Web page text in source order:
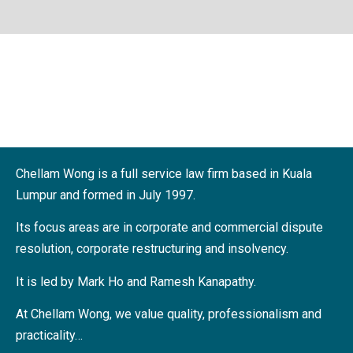
Find Out More
Chellam Wong is a full service law firm based in Kuala
Lumpur and formed in July 1997.
Its focus areas are in corporate and commercial dispute
resolution, corporate restructuring and insolvency.
It is led by Mark Ho and Ramesh Kanapathy.
At Chellam Wong, we value quality, professionalism and
practicality…